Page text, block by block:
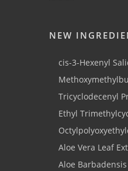
NEW
cis-3-Hexenyl
Tricyclodecenyl
Ethyl
Aloe Vera Leaf
Aloe